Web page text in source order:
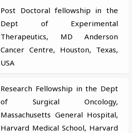
Post Doctoral fellowship in the
Dept of Experimental
Therapeutics, MD Anderson
Cancer Centre, Houston, Texas,
USA
Research Fellowship in the Dept
of Surgical Oncology,
Massachusetts General Hospital,
Harvard Medical School, Harvard